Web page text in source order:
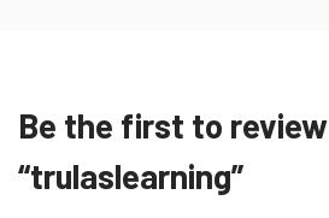
Be the first to review
“trulaslearning”